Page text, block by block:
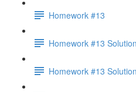
Homework #13
Homework #13
Homework #13